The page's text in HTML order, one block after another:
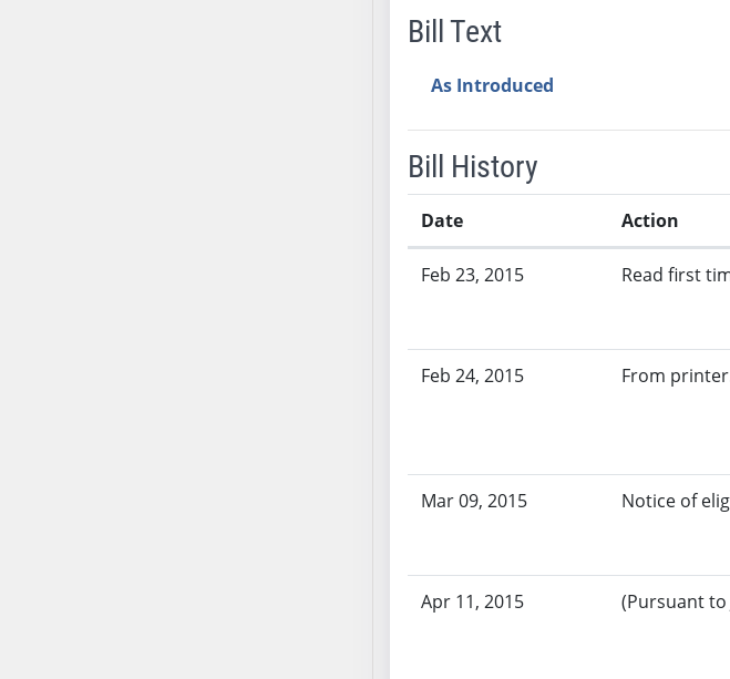
Bill Text
As Introduced
Bill History
Date Action
Feb 23, 2015 Read first
Feb 24, 2015 From
Mar 09, 2015 Notice of
Apr 11, 2015 (Pursuant to